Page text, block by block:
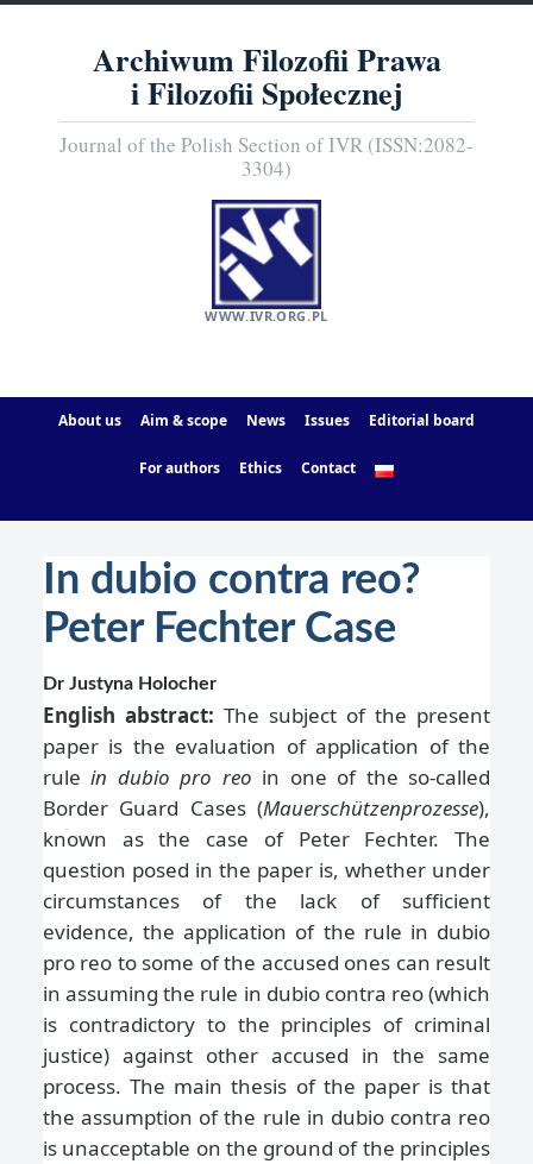
Archiwum Filozofii Prawa
i Filozofii Społecznej
Journal of the Polish Section of IVR (ISSN:2082-
3304)
WWW.IVR.ORG.PL
About us Aim & scope News Issues Editorial board
For authors Ethics Contact
In dubio contra reo?
Peter Fechter Case
Dr Justyna Holocher
English abstract: The subject of the present
paper is the evaluation of application of the
rulein dubio pro reo in one of the so-called
Border Guard Cases (Mauerschützenprozesse),
known as the case of Peter Fechter. The
question posed in the paper is, whether under
circumstances of the lack of sufficient
evidence, the application of the rule in dubio
pro reo to some of the accused ones can result
in assuming the rule in dubio contra reo (which
is contradictory to the principles of criminal
justice) against other accused in the same
process. The main thesis of the paper is that
the assumption of the rule in dubio contra reo
is unacceptable on the ground of the principles